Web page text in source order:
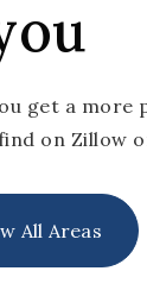
get a
on Zillow
All Areas